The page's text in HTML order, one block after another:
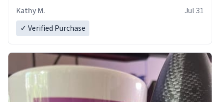
Kathy M.
Jul 31
✓ Verified Purchase